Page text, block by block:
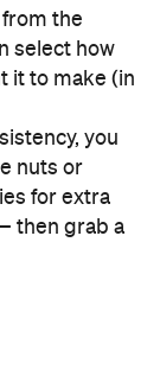
the
select how
it to make (in
you
nuts or
for extra
then grab a